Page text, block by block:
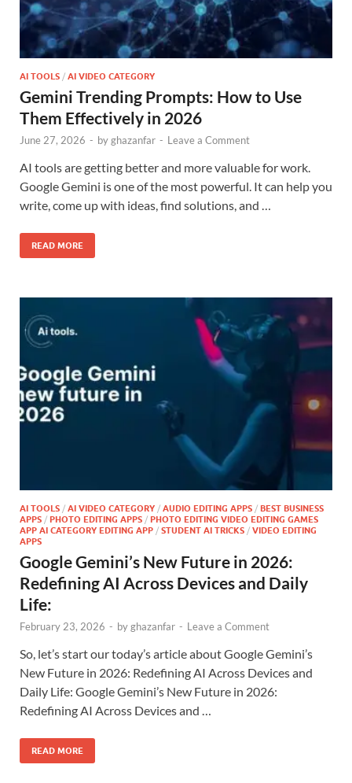
AI TOOLS / AI VIDEO CATEGORY
Gemini Trending Prompts: How to Use
Them Effectively in 2026
June 27, 2026 - byghazanfar - Leave a Comment
AI tools are getting better and more valuable for work.
Google Gemini is one of the most powerful. It can help you
write, come up with ideas, find solutions, and …
READ MORE
AI TOOLS / AI VIDEO CATEGORY / AUDIO EDITING APPS / BEST BUSINESS
APPS / PHOTO EDITING APPS / PHOTO EDITING VIDEO EDITING GAMES
APP AI CATEGORY EDITING APP / STUDENT AI TRICKS / VIDEO EDITING
APPS
Google Gemini’s New Future in 2026:
Redefining AI Across Devices and Daily
Life:
February 23, 2026 - byghazanfar - Leave a Comment
So, let’s start our today’s article about Google Gemini’s
New Future in 2026: Redefining AI Across Devices and
Daily Life: Google Gemini’s New Future in 2026:
Redefining AI Across Devices and …
READ MORE